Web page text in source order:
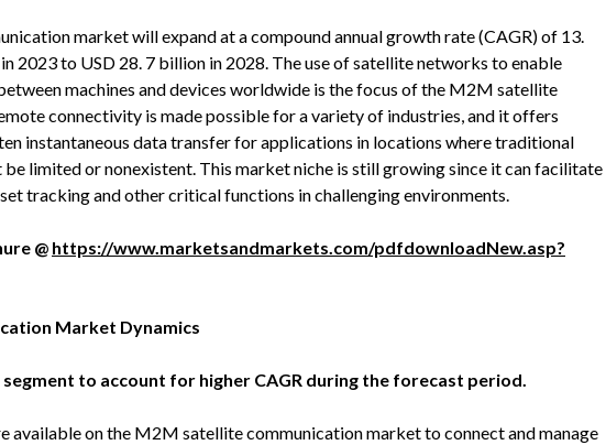
market will expand at a compound annual growth rate (CAGR) of 13.
2023 to USD 28. 7 billion in 2028. The use of satellite networks to enable
machines and devices worldwide is the focus of the M2M satellite
connectivity is made possible for a variety of industries, and it offers
instantaneous data transfer for applications in locations where traditional
limited or nonexistent. This market niche is still growing since it can facilitate
tracking and other critical functions in challenging environments.
@ https://www.marketsandmarkets.com/pdfdownloadNew.asp?
Market Dynamics
to account for higher CAGR during the forecast period.
available on the M2M satellite communication market to connect and manage